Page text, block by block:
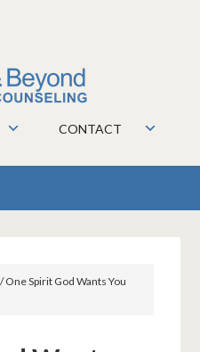
CONTACT
/One Spirit God Wants You